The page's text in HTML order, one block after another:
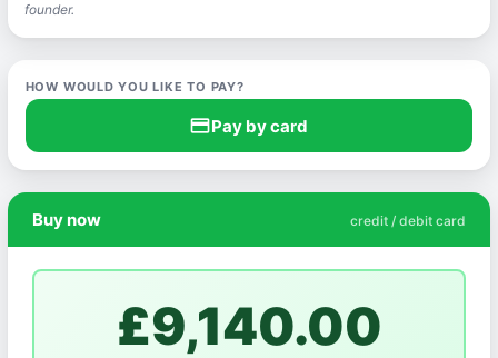
founder.
HOW WOULD YOU LIKE TO PAY?
credit_cardPay by card
Buy now credit / debit card
£9,140.00